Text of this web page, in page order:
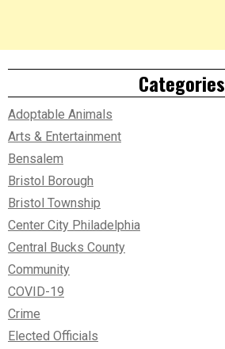
Categories
Adoptable Animals
Arts & Entertainment
Bensalem
Bristol Borough
Bristol Township
Center City Philadelphia
Central Bucks County
Community
COVID-19
Crime
Elected Officials